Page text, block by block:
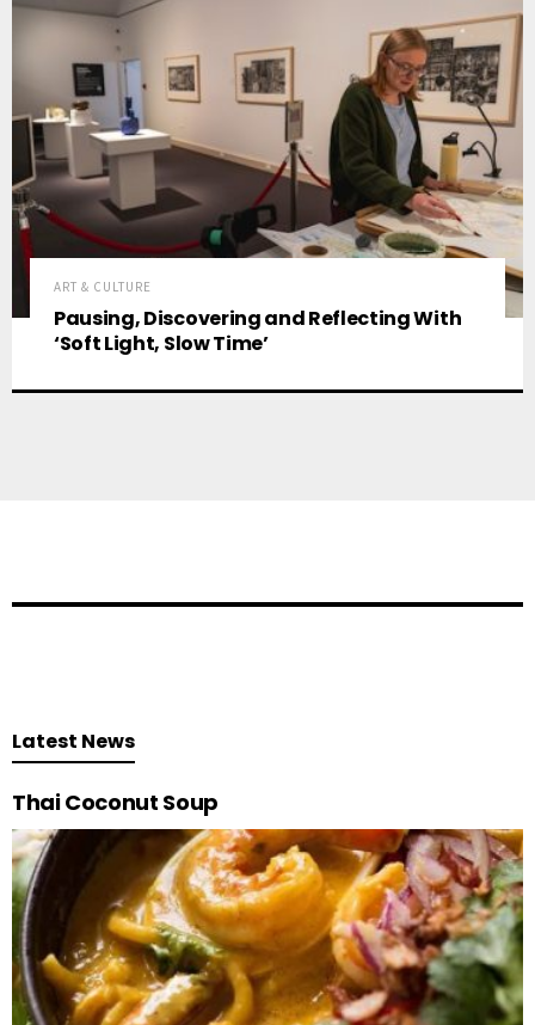
ART & CULTURE
Pausing, Discovering and Reflecting With
‘Soft Light, Slow Time’
Latest News
Thai Coconut Soup